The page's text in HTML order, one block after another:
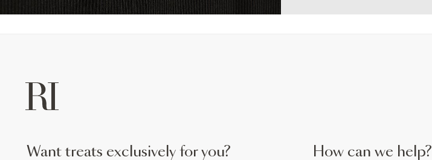
want treats exclusively for you? How can we help?